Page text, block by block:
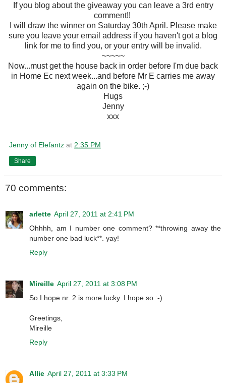
If you blog about the giveaway you can leave a 3rd entry
comment!!
I will draw the winner on Saturday 30th April. Please make
sure you leave your email address if you haven't got a blog
link for me to find you, or your entry will be invalid.
~~~~~
Now...must get the house back in order before I'm due back
in Home Ec next week...and before Mr E carries me away
again on the bike. ;-)
Hugs
Jenny
xxx
Jenny of Elefantz at 2:35 PM
Share
70 comments:
arlette April 27, 2011 at 2:41 PM
Ohhhh, am I number one comment? **throwing away the
number one bad luck**. yay!
Reply
Mireille April 27, 2011 at 3:08 PM
So I hope nr. 2 is more lucky. I hope so :-)
Greetings,
Mireille
Reply
Allie April 27, 2011 at 3:33 PM